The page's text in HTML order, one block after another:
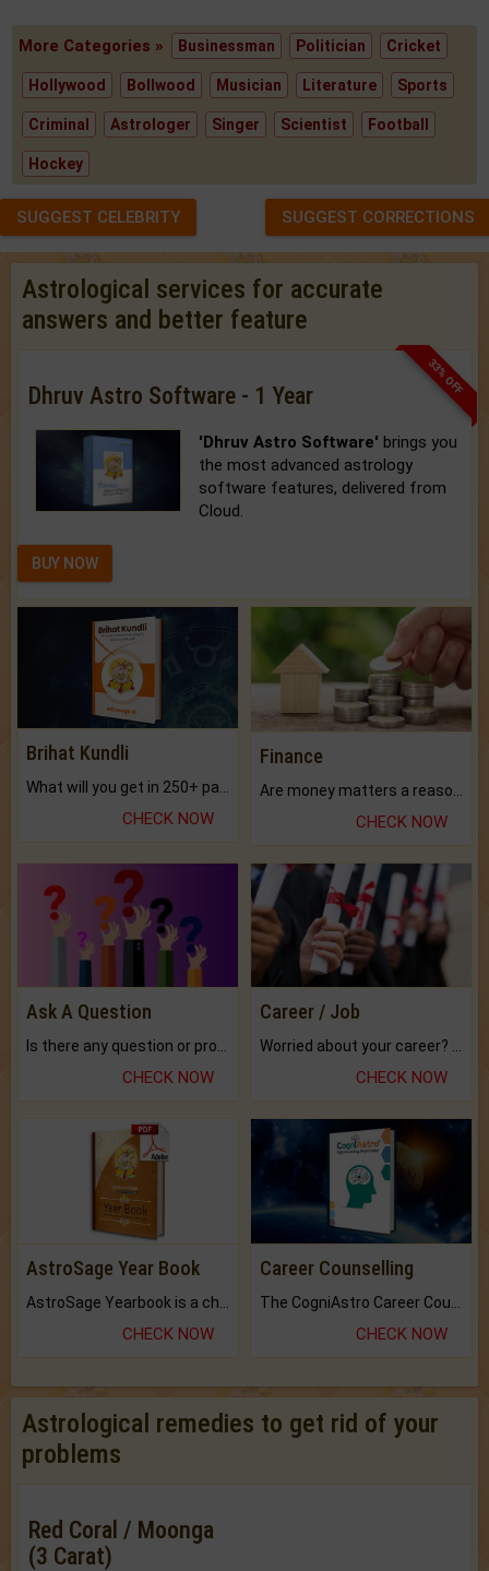
More Categories » Businessman Politician Cricket
Hollywood Bollwood Musician Literature Sports
Criminal Astrologer Singer Scientist Football
Hockey
SUGGEST CELEBRITY SUGGEST CORRECTIONS
Astrological services for accurate
answers and better feature
33% OFF
Dhruv Astro Software - 1 Year
'Dhruv Astro Software' brings you
the most advanced astrology
software features, delivered from
Cloud.
BUY NOW
Brihat Kundli
CHECK NOW
Finance
CHECK NOW
Ask A Question
CHECK NOW
Career / Job
CHECK NOW
AstroSage Year Book
CHECK NOW
Career Counselling
CHECK NOW
Astrological remedies to get rid of your
problems
Red Coral / Moonga
(3 Carat)